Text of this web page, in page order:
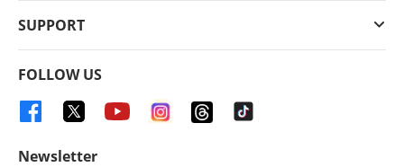
SUPPORT
FOLLOW US
Newsletter